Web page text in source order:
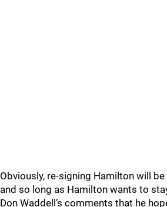
Obviously, re-signing Hamilton will
and so long as Hamilton wants to
Don Waddell’s comments that he